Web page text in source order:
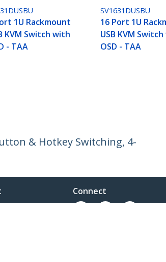
1U Rackmount
KVM Switch with
- TAA
SV1631DUSBU
16 Port 1U
USB KVM
OSD - TAA
& Hotkey Switching, 4-
Connect